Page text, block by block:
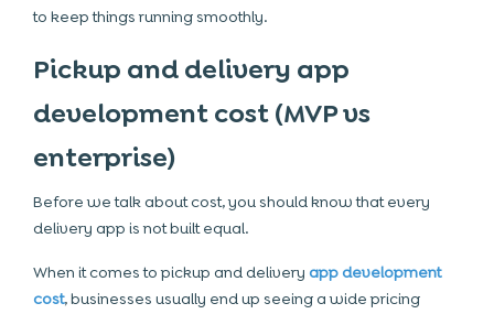
to keep things running smoothly.
Pickup and delivery app
development cost (MVP vs
enterprise)
Before we talk about cost, you should know that every
delivery app is not built equal.
When it comes to pickup and delivery app development
cost, businesses usually end up seeing a wide pricing